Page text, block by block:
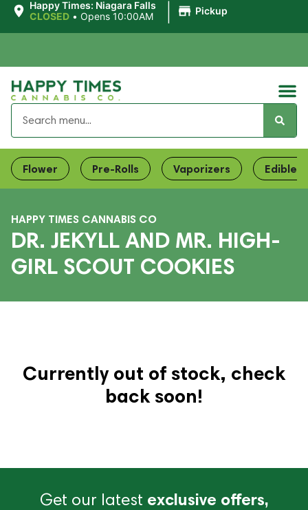
Happy Times: Niagara Falls
CLOSED • Opens 10:00AM Pickup
Flower Pre-Rolls Vaporizers Edibles
HAPPY TIMES CANNABIS CO
DR. JEKYLL AND MR. HIGH-
GIRL SCOUT COOKIES
Currently out of stock, check
back soon!
Get our latest exclusive offers,